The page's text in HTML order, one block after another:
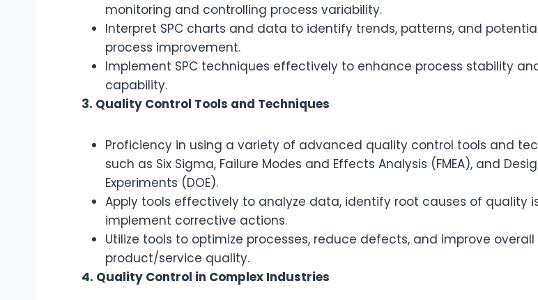
monitoring and controlling process variability.
Interpret SPC charts and data to identify trends, patterns, and
process improvement.
Implement SPC techniques effectively to enhance process stability
capability.
3. Quality Control Tools and Techniques
Proficiency in using a variety of advanced quality control tools and
such as Six Sigma, Failure Modes and Effects Analysis (FMEA), and
Experiments (DOE).
Apply tools effectively to analyze data, identify root causes of quality
implement corrective actions.
Utilize tools to optimize processes, reduce defects, and improve overall
product/service quality.
4. Quality Control in Complex Industries